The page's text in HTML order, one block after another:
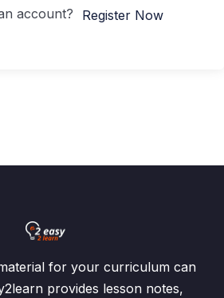
account? Register Now
for your curriculum can
provides lesson notes,